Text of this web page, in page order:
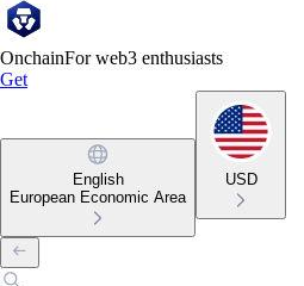
OnchainFor web3 enthusiasts
Get
English
European Economic Area
USD